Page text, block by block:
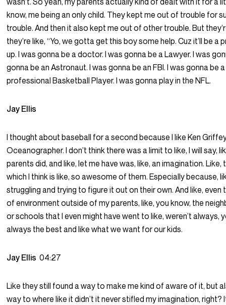
know, me being an only child. They kept me out of trouble for
trouble. And then it also kept me out of other trouble. But
they’re like, “Yo, we gotta get this boy some help. Cuz it’ll be a
up. I was gonna be a doctor. I was gonna be a Lawyer. I was
gonna be an Astronaut. I was gonna be an FBI. I was gonna be
professional Basketball Player. I was gonna play in the NFL.
Jay Ellis
I thought about baseball for a second because I like Ken
Oceanographer. I don’t think there was a limit to like, I will say,
parents did, and like, let me have was, like, an imagination.
which I think is like, so awesome of them. Especially because,
struggling and trying to figure it out on their own. And like,
of environment outside of my parents, like, you know, the
or schools that I even might have went to like, weren’t always,
always the best and like what we want for our kids.
Jay Ellis04:27
Like they still found a way to make me kind of aware of it, but
way to where like it didn’t it never stifled my imagination, right?